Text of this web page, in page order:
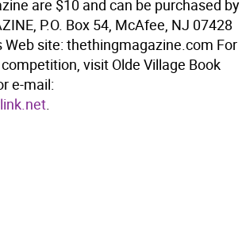
are $10 and can be purchased by
P.O. Box 54, McAfee, NJ 07428
site: thethingmagazine.com For
visit Olde Village Book
e-mail:
.